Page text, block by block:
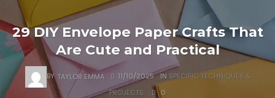
29 DIY Envelope Paper Crafts That
Are Cute and Practical
BY TAYLOR EMMA 11/10/2025 IN SPECIFIC TECHNIQUES &
PROJECTS
0